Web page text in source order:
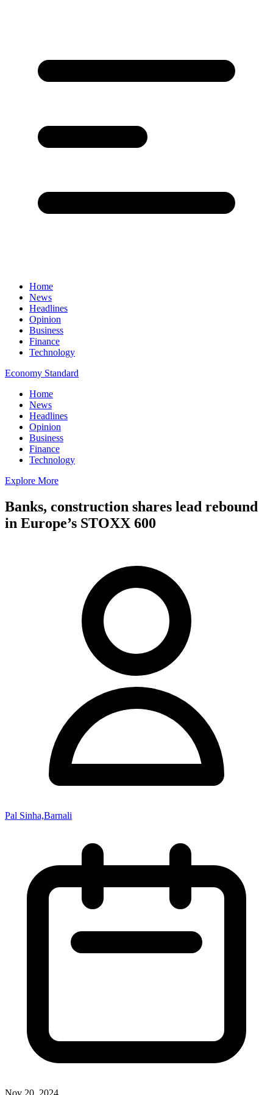
Home
News
Headlines
Opinion
Business
Finance
Technology
Economy Standard
Home
News
Headlines
Opinion
Business
Finance
Technology
Explore More
Banks, construction shares lead rebound
in Europe’s STOXX 600
Pal Sinha,Barnali
Nov 20, 2024